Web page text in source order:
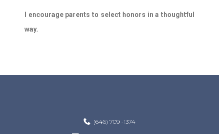
I encourage parents to select honors in a thoughtful
way.
(646) 709 -1374